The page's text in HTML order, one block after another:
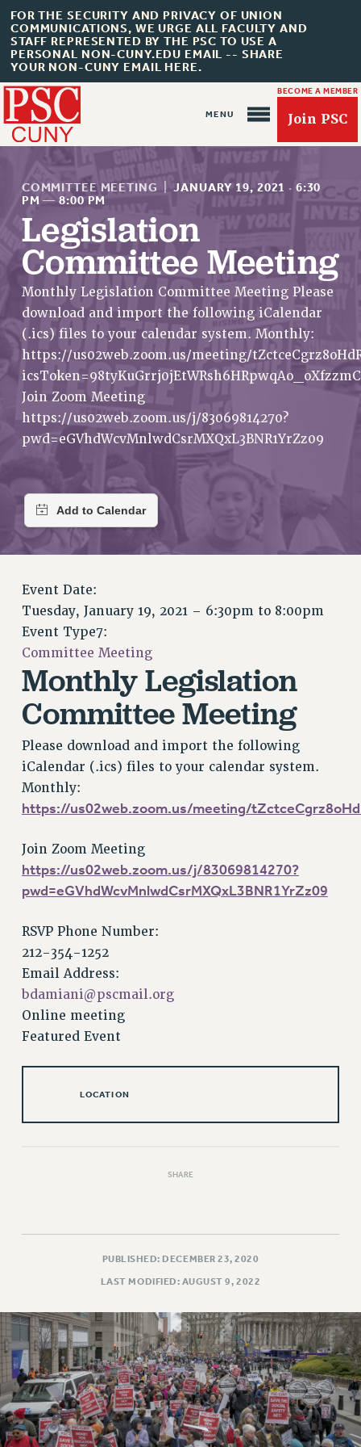
FOR THE SECURITY AND PRIVACY OF UNION
COMMUNICATIONS, WE URGE ALL FACULTY AND
STAFF REPRESENTED BY THE PSC TO USE A
PERSONAL NON-CUNY.EDU EMAIL -- SHARE
YOUR NON-CUNY EMAIL HERE.
BECOME A MEMBER
Join PSC
About Us
ABOUT US
JOIN PSC
JOIN OR RECOMMIT ONLINE
JOIN PSC RF FIELD UNITS
REQUEST MAILED MEMBER CARD
MEMBERSHIP
UPDATE YOUR MEMBERSHIP INFORMATION
PRINCIPAL OFFICERS
DELEGATE ASSEMBLY
AFT/NYSUT DELEGATES
CHAPTERS
COMMITTEES
STAFF
CAMPUS ACTION TEAMS
GRIEVANCE COUNSELORS AND ADVISORS
ADJUNCT LIAISON LEADERSHIP PROGRAM
VISIT US/CONTACT US
JOB POSTINGS
CONSTITUTION
POLICIES
PSC’S 50TH ANNIVERSARY CELEBRATION
FORMER CAMPAIGNS
Contracts
CUNY CONTRACT
SALARY SCHEDULES
REMOTE WORK AGREEMENT & IMPACT BARGAINING
PAST CUNY CONTRACTS
RF CENTRAL OFFICE CONTRACT
IMPLEMENTATION
WHAT’S HAPPENING TO OUR
HEALTHCARE?
FIGHT FOR FULL FUNDING OF CUNY
CITY
STATE
COMMITTEE MEETING | JANUARY 19, 2021 · 6:30
PM —8:00 PM
Legislation
Committee Meeting
Monthly Legislation Committee Meeting Please
download and import the following iCalendar
(.ics) files to your calendar system. Monthly:
https://us02web.zoom.us/meeting/
Join Zoom Meeting
https://us02web.zoom.us/j/83069814270?
pwd=eGVhdWcvMnlwdCsrMXQxL3BNR1YrZz09
Event Date:
Tuesday, January 19, 2021 – 6:30pm to 8:00pm
Event Type7:
Committee Meeting
Monthly Legislation
Committee Meeting
Please download and import the following
iCalendar (.ics) files to your calendar system.
Monthly:
https://us02web.zoom.us/meeting/
Join Zoom Meeting
https://us02web.zoom.us/j/83069814270?
pwd=eGVhdWcvMnlwdCsrMXQxL3BNR1YrZz09
RSVP Phone Number:
212-354-1252
Email Address:
bdamiani@pscmail.org
Online meeting
Featured Event
LOCATION
SHARE
PUBLISHED: DECEMBER 23, 2020
LAST MODIFIED: AUGUST 9, 2022